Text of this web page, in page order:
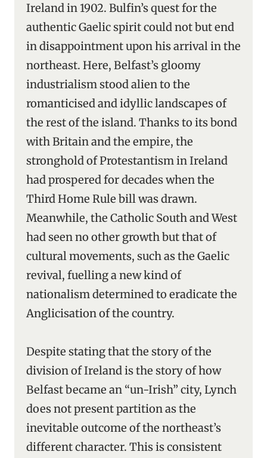
Ireland in 1902. Bulfin’s quest for the
authentic Gaelic spirit could not but end
in disappointment upon his arrival in the
northeast. Here, Belfast’s gloomy
industrialism stood alien to the
romanticised and idyllic landscapes of
the rest of the island. Thanks to its bond
with Britain and the empire, the
stronghold of Protestantism in Ireland
had prospered for decades when the
Third Home Rule bill was drawn.
Meanwhile, the Catholic South and West
had seen no other growth but that of
cultural movements, such as the Gaelic
revival, fuelling a new kind of
nationalism determined to eradicate the
Anglicisation of the country.
Despite stating that the story of the
division of Ireland is the story of how
Belfast became an “un-Irish” city, Lynch
does not present partition as the
inevitable outcome of the northeast’s
different character. This is consistent